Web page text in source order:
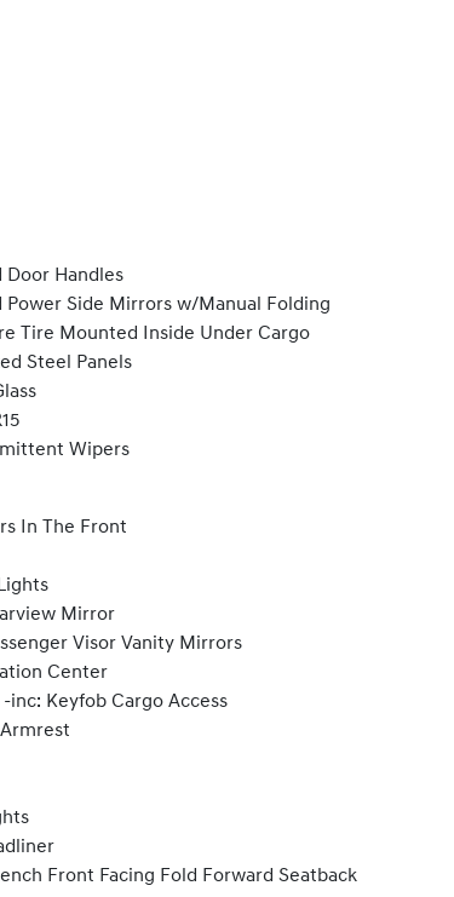
Handles
Power Side Mirrors w/Manual Folding
Tire Mounted Inside Under Cargo
Steel Panels
Wipers
In The Front
Mirror
Visor Vanity Mirrors
Center
inc: Keyfob Cargo Access
Front Facing Fold Forward Seatback